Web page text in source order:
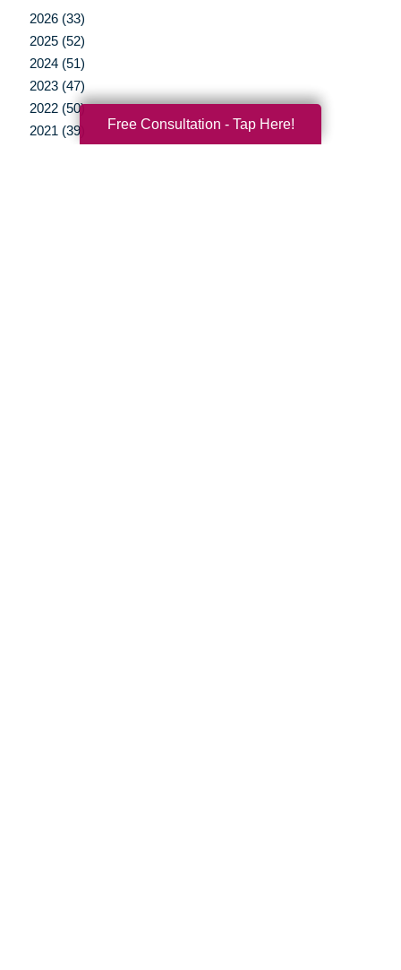
2026 (33)
2025 (52)
2024 (51)
2023 (47)
2022 (50)
2021 (39)
Free Consultation - Tap Here!